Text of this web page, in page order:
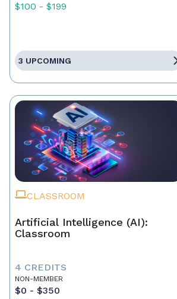
$100 - $199
3 UPCOMING
CLASSROOM
Artificial Intelligence (AI):
Classroom
4 CREDITS
NON-MEMBER
$0 - $350